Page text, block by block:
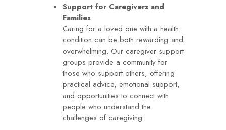
Support for Caregivers and
Families
Caring for a loved one with a health
condition can be both rewarding and
overwhelming. Our caregiver support
groups provide a community for
those who support others, offering
practical advice, emotional support,
and opportunities to connect with
people who understand the
challenges of caregiving.